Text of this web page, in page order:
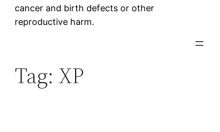
cancer and birth defects or other
reproductive harm.
Tag: XP